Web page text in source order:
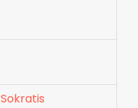
Sokratis